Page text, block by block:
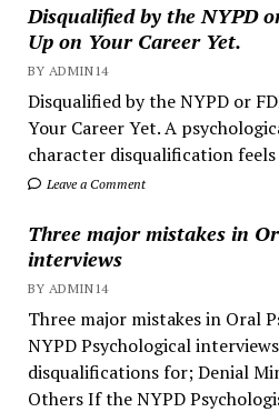
Disqualified by the NYPD
Up on Your Career Yet.
BY ADMIN14
Disqualified by the NYPD or
Your Career Yet. A
character disqualification
Leave a Comment
Three major mistakes in
interviews
BY ADMIN14
Three major mistakes in Oral
NYPD Psychological
disqualifications for; Denial
Others If the NYPD